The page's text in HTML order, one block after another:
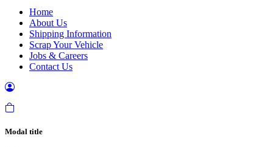
Home
About Us
Shipping Information
Scrap Your Vehicle
Jobs & Careers
Contact Us
Modal title